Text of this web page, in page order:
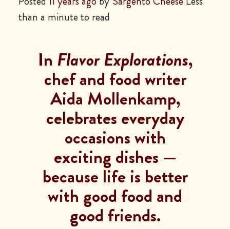
than a minute to read
In Flavor Explorations,
chef and food writer
Aida Mollenkamp,
celebrates everyday
occasions with
exciting dishes —
because life is better
with good food and
good friends.